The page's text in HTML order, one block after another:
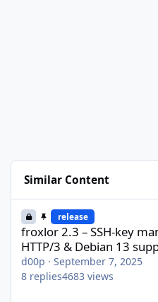
Similar Content
froxlor 2.3 – SSH-key
release
froxlor 2.3 – SSH-key
HTTP/3 & Debian 13
d00p · September 7, 2025
8 replies4683 views